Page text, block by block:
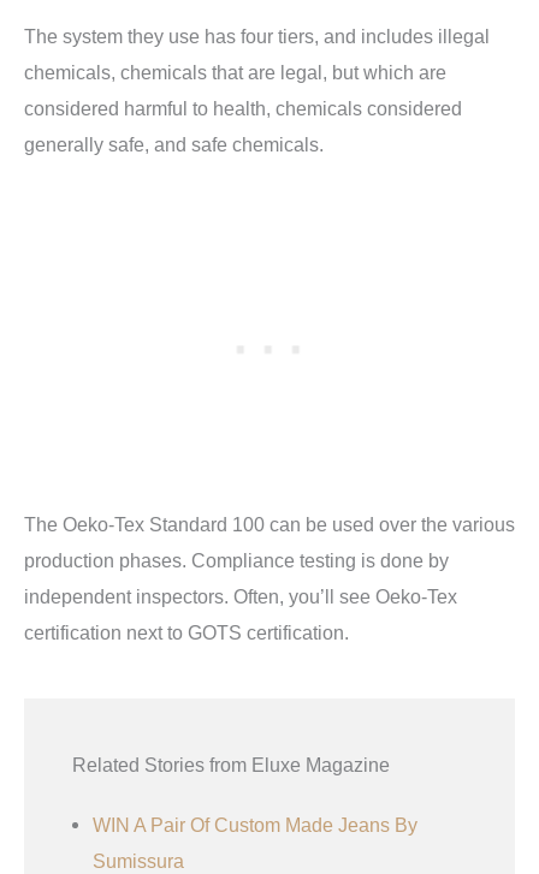
The system they use has four tiers, and includes illegal
chemicals, chemicals that are legal, but which are
considered harmful to health, chemicals considered
generally safe, and safe chemicals.
The Oeko-Tex Standard 100 can be used over the various
production phases. Compliance testing is done by
independent inspectors. Often, you’ll see Oeko-Tex
certification next to GOTS certification.
Related Stories from Eluxe Magazine
WIN A Pair Of Custom Made Jeans By
Sumissura